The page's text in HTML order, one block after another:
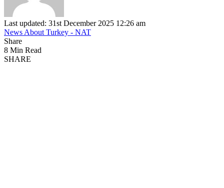
Last updated: 31st December 2025 12:26 am
News About Turkey - NAT
Share
8 Min Read
SHARE